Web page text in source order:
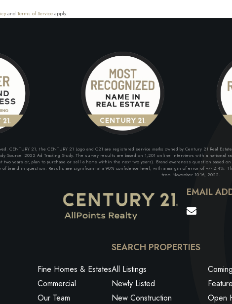
and Terms of Service apply.
CENTURY 21, the CENTURY 21 Logo and C21 are registered service marks owned by Century 21 Real
Source: 2022 Ad Tracking Study. The survey results are based on 1,201 online Interviews with a national
two years or, plan to purchase or sell a home within the next two years). Brand awareness question
of brand in question. Results are significant at a 90% confidence level, with a margin of error of +/- 2.4%.
from November 10-16, 2022.
EMAIL
Fine Homes & Estates
Commercial
Our Team
SEARCH PROPERTIES
All Listings
Newly Listed
New Construction
Open